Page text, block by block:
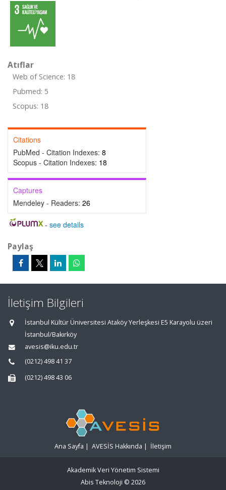
Atıflar
Web of Science: 18
Pubmed: 5
Scopus: 18
Citations
PubMed - Citation Indexes: 8
Scopus - Citation Indexes: 18
Captures
Mendeley - Readers: 26
- see details
Paylaş
İletişim Bilgileri
İstanbul Kültür Üniversitesi Ataköy Yerleşkesi E5 Karayolu üzeri
İstanbul/Bakırköy
avesis@iku.edu.tr
(0212) 498 41 37
(0212) 498 43 06
Ana Sayfa | AVESİS Hakkında | İletişim
Akademik Veri Yönetim Sistemi
Abis Teknoloji © 2026